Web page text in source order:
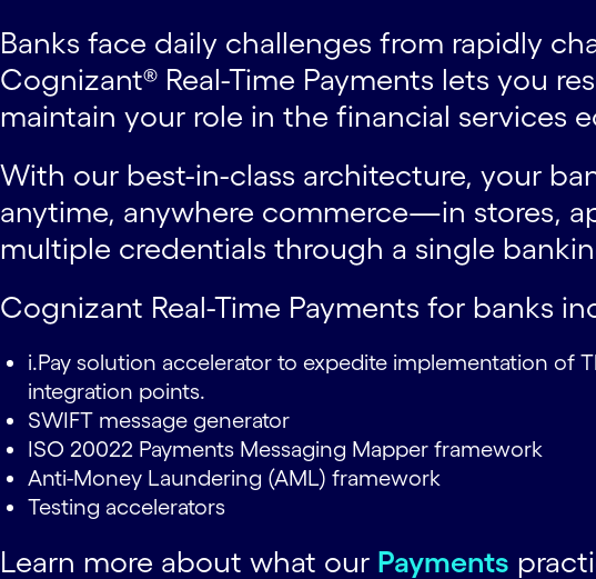
Banks face daily challenges from rapidly
Cognizant® Real-Time Payments lets you
maintain your role in the financial services
With our best-in-class architecture, your
anytime, anywhere commerce—in stores,
multiple credentials through a single
Cognizant Real-Time Payments for banks
i.Pay solution accelerator to expedite implementation of
integration points.
SWIFT message generator
ISO 20022 Payments Messaging Mapper framework
Anti-Money Laundering (AML) framework
Testing accelerators
Learn more about what our Payments